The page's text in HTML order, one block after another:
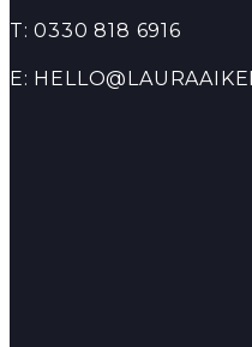
T: 0330 818 6916
E: